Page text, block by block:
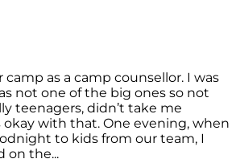
camp as a camp counsellor. I was
not one of the big ones so not
teenagers, didn’t take me
okay with that. One evening, when
to kids from our team, I
on the...